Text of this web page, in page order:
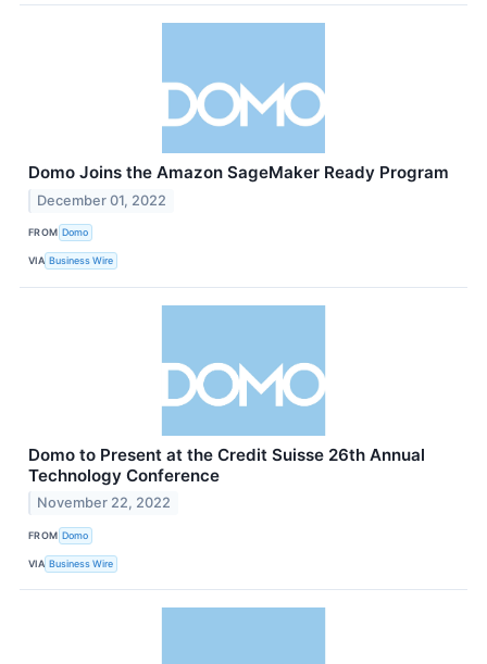
Domo Joins the Amazon SageMaker Ready Program
December 01, 2022
FROM Domo
VIA Business Wire
Domo to Present at the Credit Suisse 26th Annual
Technology Conference
November 22, 2022
FROM Domo
VIA Business Wire